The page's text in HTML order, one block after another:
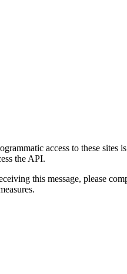
access to these sites
the API.
this message, please